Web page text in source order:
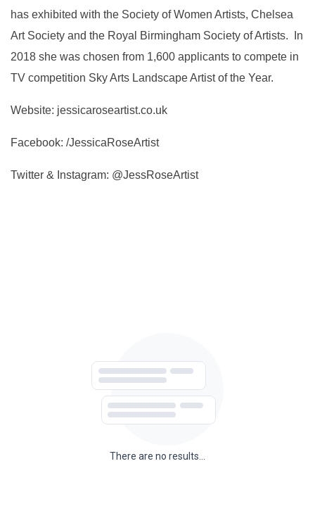
has exhibited with the Society of Women Artists, Chelsea
Art Society and the Royal Birmingham Society of Artists. In
2018 she was chosen from 1,600 applicants to compete in
TV competition Sky Arts Landscape Artist of the Year.
Website: jessicaroseartist.co.uk
Facebook: /JessicaRoseArtist
Twitter & Instagram: @JessRoseArtist
There are no results...